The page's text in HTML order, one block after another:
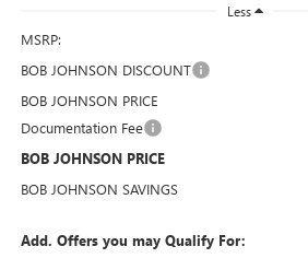
Less
MSRP:
BOB JOHNSON DISCOUNT
BOB JOHNSON PRICE
Documentation Fee
BOB JOHNSON PRICE
BOB JOHNSON SAVINGS
Add. Offers you may Qualify For: